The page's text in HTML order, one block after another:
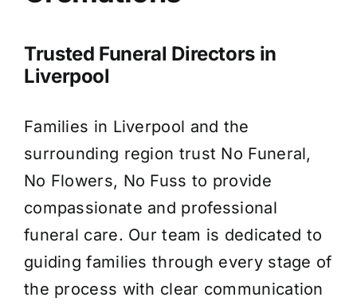
Resource Centre
About Us
Contact Us
Trusted Funeral Directors in
Liverpool
Families in Liverpool and the
surrounding region trust No Funeral,
No Flowers, No Fuss to provide
compassionate and professional
funeral care. Our team is dedicated to
guiding families through every stage of
the process with clear communication